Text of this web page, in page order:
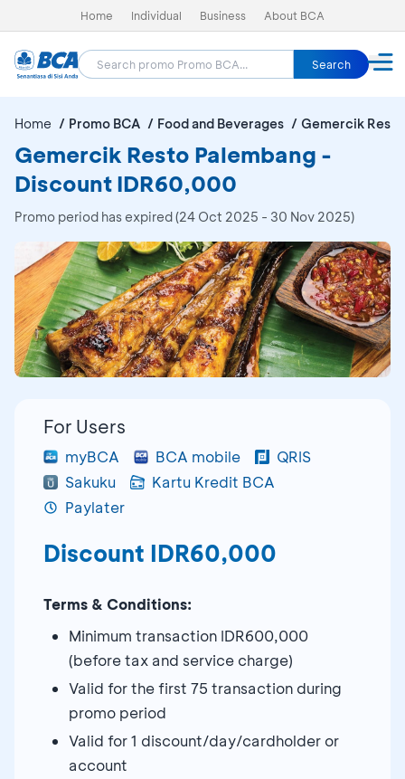
Home Individual Business About BCA
Search
Home Promo BCA Food and Beverages Gemercik
Gemercik Resto Palembang -
Discount IDR60,000
Promo period has expired (24 Oct 2025 - 30 Nov 2025)
For Users
myBCA BCA mobile
QRIS
Sakuku
Kartu Kredit BCA
Paylater
Discount IDR60,000
Terms & Conditions:
Minimum transaction IDR600,000
(before tax and service charge)
Valid for the first 75 transaction during
promo period
Valid for 1 discount/day/cardholder or
account